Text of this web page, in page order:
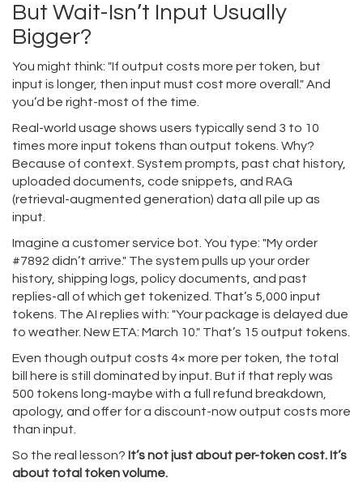
But Wait-Isn’t Input Usually
Bigger?
You might think: "If output costs more per token, but
input is longer, then input must cost more overall." And
you’d be right-most of the time.
Real-world usage shows users typically send 3 to 10
times more input tokens than output tokens. Why?
Because of context. System prompts, past chat history,
uploaded documents, code snippets, and RAG
(retrieval-augmented generation) data all pile up as
input.
Imagine a customer service bot. You type: "My order
#7892 didn’t arrive." The system pulls up your order
history, shipping logs, policy documents, and past
replies-all of which get tokenized. That’s 5,000 input
tokens. The AI replies with: "Your package is delayed due
to weather. New ETA: March 10." That’s 15 output tokens.
Even though output costs 4× more per token, the total
bill here is still dominated by input. But if that reply was
500 tokens long-maybe with a full refund breakdown,
apology, and offer for a discount-now output costs more
than input.
So the real lesson? It’s not just about per-token cost. It’s
about total token volume.